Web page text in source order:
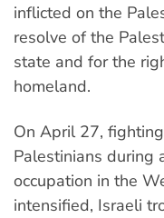
inflicted on the
resolve of the
state and for the
homeland.
On April 27,
Palestinians
occupation in the
intensified, Israeli